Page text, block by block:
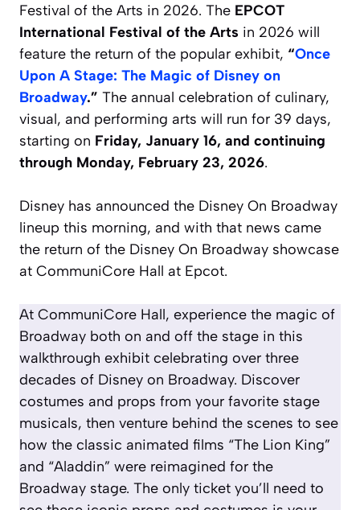
Festival of the Arts in 2026. The EPCOT
International Festival of the Arts in 2026 will
feature the return of the popular exhibit, “Once
Upon A Stage: The Magic of Disney on
Broadway.” The annual celebration of culinary,
visual, and performing arts will run for 39 days,
starting on Friday, January 16, and continuing
through Monday, February 23, 2026.
Disney has announced the Disney On Broadway
lineup this morning, and with that news came
the return of the Disney On Broadway showcase
at CommuniCore Hall at Epcot.
At CommuniCore Hall, experience the magic of
Broadway both on and off the stage in this
walkthrough exhibit celebrating over three
decades of Disney on Broadway. Discover
costumes and props from your favorite stage
musicals, then venture behind the scenes to see
how the classic animated films “The Lion King”
and “Aladdin” were reimagined for the
Broadway stage. The only ticket you’ll need to